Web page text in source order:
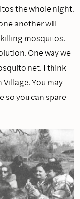
the whole night.
another will
mosquitos.
One way we
net. I think
You may
so you can spare